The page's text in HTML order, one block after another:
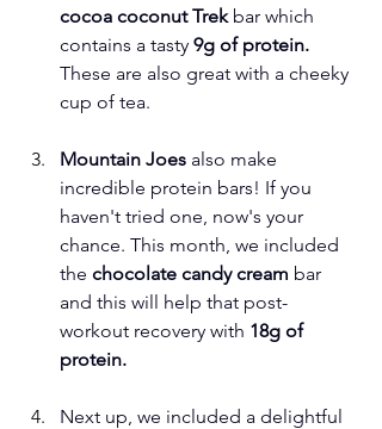
cocoa coconut Trek bar which
contains a tasty 9g of protein.
These are also great with a cheeky
cup of tea.
Mountain Joes also make
incredible protein bars! If you
haven't tried one, now's your
chance. This month, we included
the chocolate candy cream bar
and this will help that post-
workout recovery with 18g of
protein.
Next up, we included a delightful